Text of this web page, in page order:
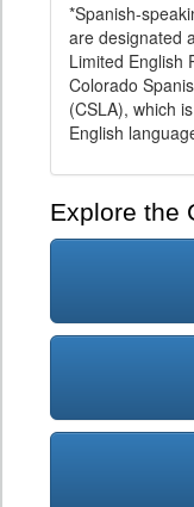
*Spanish-
are designated
Limited English
Colorado
(CSLA), which
English
Explore the